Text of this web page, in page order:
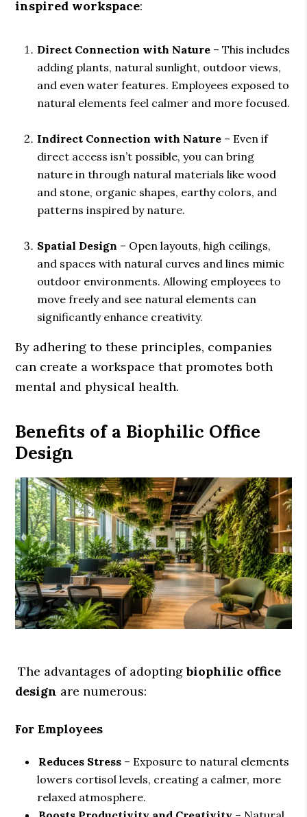
inspired workspace:
Direct Connection with Nature – This includes
adding plants, natural sunlight, outdoor views,
and even water features. Employees exposed to
natural elements feel calmer and more focused.
Indirect Connection with Nature – Even if
direct access isn’t possible, you can bring
nature in through natural materials like wood
and stone, organic shapes, earthy colors, and
patterns inspired by nature.
Spatial Design – Open layouts, high ceilings,
and spaces with natural curves and lines mimic
outdoor environments. Allowing employees to
move freely and see natural elements can
significantly enhance creativity.
By adhering to these principles, companies
can create a workspace that promotes both
mental and physical health.
Benefits of a Biophilic Office
Design
The advantages of adoptingbiophilic office
design are numerous:
For Employees
Reduces Stress – Exposure to natural elements
lowers cortisol levels, creating a calmer, more
relaxed atmosphere.